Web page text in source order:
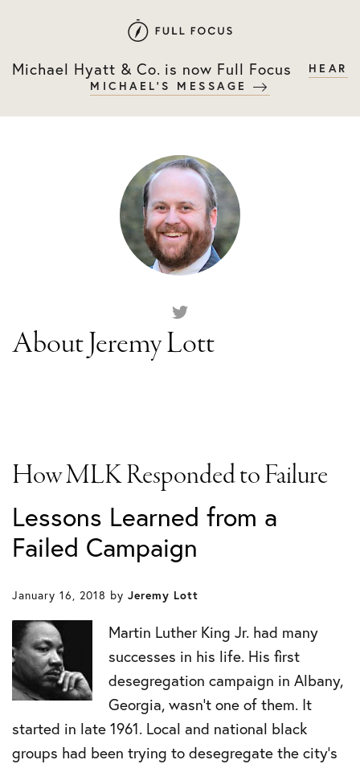
primary
main
Michael Hyatt & Co. is now Full Focus
HEAR
MICHAEL'S MESSAGE
About Jeremy Lott
How MLK Responded to Failure
Lessons Learned from a
Failed Campaign
January 16, 2018 by Jeremy Lott
Martin Luther King Jr. had many
successes in his life. His first
desegregation campaign in Albany,
Georgia, wasn’t one of them. It
started in late 1961. Local and national black
groups had been trying to desegregate the city’s